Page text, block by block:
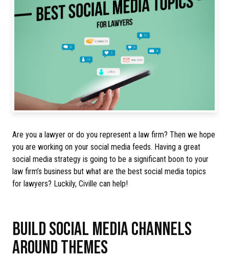
Are you a lawyer or do you represent a law firm? Then we hope
you are working on your social media feeds. Having a great
social media strategy is going to be a significant boon to your
law firm’s business but what are the best social media topics
for lawyers? Luckily, Civille can help!
BUILD SOCIAL MEDIA CHANNELS
AROUND THEMES